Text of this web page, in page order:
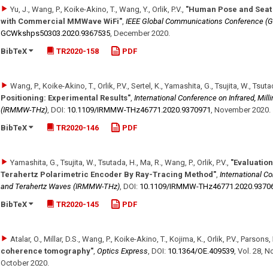
Yu, J., Wang, P., Koike-Akino, T., Wang, Y., Orlik, P.V., "Human Pose and
with Commercial MMWave WiFi", IEEE Global Communications Conference
GCWkshps50303.2020.9367535, December 2020.
BibTeX
TR2020-158 PDF
Wang, P., Koike-Akino, T., Orlik, P.V., Sertel, K., Yamashita, G., Tsujita, W.,
Positioning: Experimental Results", International Conference on Infrared,
(IRMMW-THz), DOI: 10.1109/​IRMMW-THz46771.2020.9370971, November 2020.
BibTeX
TR2020-146 PDF
Yamashita, G., Tsujita, W., Tsutada, H., Ma, R., Wang, P., Orlik, P.V.,
Terahertz Polarimetric Encoder By Ray-Tracing Method", International
and Terahertz Waves (IRMMW-THz), DOI: 10.1109/​IRMMW-
BibTeX
TR2020-145 PDF
Atalar, O., Millar, D.S., Wang, P., Koike-Akino, T., Kojima, K., Orlik, P.V., Parsons,
coherence tomography", Optics Express, DOI: 10.1364/​OE.409539, Vol. 28,
October 2020.